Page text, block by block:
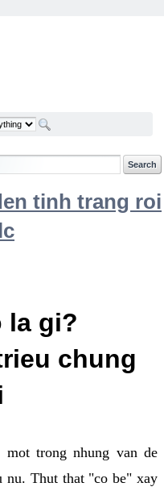
tinh trang roi
la gi?
chung
trong nhung van de
nu. Thut that "co be" xay